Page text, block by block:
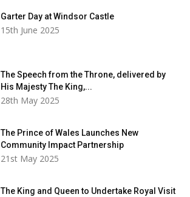
Garter Day at Windsor Castle
15th June 2025
The Speech from the Throne, delivered by
His Majesty The King,...
28th May 2025
The Prince of Wales Launches New
Community Impact Partnership
21st May 2025
The King and Queen to Undertake Royal Visit